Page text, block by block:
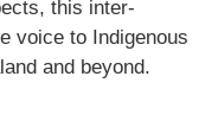
this inter-
voice to Indigenous
and beyond.